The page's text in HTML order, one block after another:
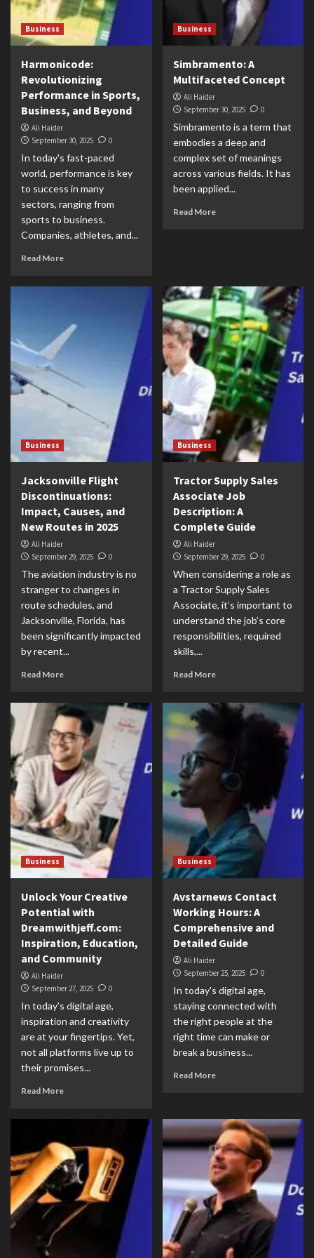
Business
Harmonicode:
Revolutionizing
Performance in Sports,
Business, and Beyond
Ali Haider
September 30, 2025
0
In today's fast-paced
world, performance is key
to success in many
sectors, ranging from
sports to business.
Companies, athletes, and...
Read More
Business
Simbramento: A
Multifaceted Concept
Ali Haider
September 30, 2025
0
Simbramento is a term that
embodies a deep and
complex set of meanings
across various fields. It has
been applied...
Read More
Business
Jacksonville Flight
Discontinuations:
Impact, Causes, and
New Routes in 2025
Ali Haider
September 29, 2025
0
The aviation industry is no
stranger to changes in
route schedules, and
Jacksonville, Florida, has
been significantly impacted
by recent...
Read More
Business
Tractor Supply Sales
Associate Job
Description: A
Complete Guide
Ali Haider
September 29, 2025
0
When considering a role as
a Tractor Supply Sales
Associate, it’s important to
understand the job’s core
responsibilities, required
skills,...
Read More
Business
Unlock Your Creative
Potential with
Dreamwithjeff.com:
Inspiration, Education,
and Community
Ali Haider
September 27, 2025
0
In today’s digital age,
inspiration and creativity
are at your fingertips. Yet,
not all platforms live up to
their promises...
Read More
Business
Avstarnews Contact
Working Hours: A
Comprehensive and
Detailed Guide
Ali Haider
September 25, 2025
0
In today's digital age,
staying connected with
the right people at the
right time can make or
break a business...
Read More